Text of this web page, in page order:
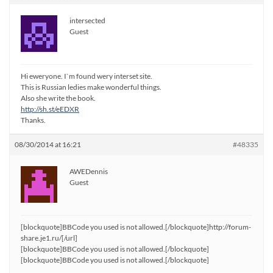
intersected
Guest
Hi eweryone. I`m found wery interset site.
This is Russian ledies make wonderful things.
Also she write the book.
http://sh.st/eEDXR
Thanks.
08/30/2014 at 16:21 #48335
AWEDennis
Guest
[blockquote]BBCode you used is not allowed.[/blockquote]http://forum-
share.je1.ru/[/url]
[blockquote]BBCode you used is not allowed.[/blockquote]
[blockquote]BBCode you used is not allowed.[/blockquote]